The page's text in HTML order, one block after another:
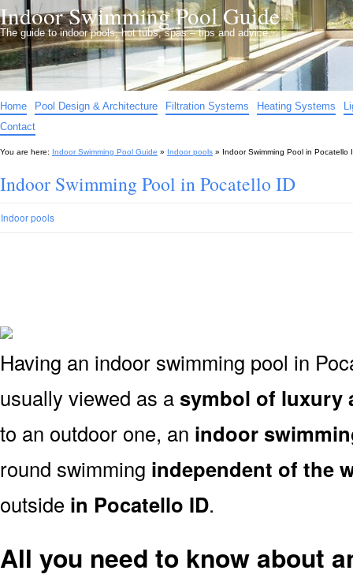
Indoor Swimming Pool Guide
The guide to indoor pools, hot tubs, spas – tips and advice…
Home Pool Design & Architecture Filtration Systems Heating Systems
Contact
You are here: Indoor Swimming Pool Guide » Indoor pools » Indoor Swimming Pool in Pocatello
Indoor Swimming Pool in Pocatello ID
Indoor pools
Having an indoor swimming pool in
usually viewed as asymbol of luxury
to an outdoor one, an indoor
round swimming independent of the
outside in Pocatello ID.
All you need to know about